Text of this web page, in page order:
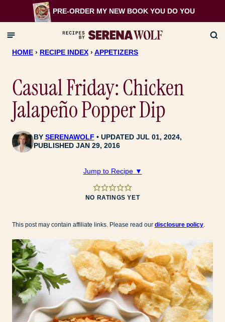
to
content
PRE-ORDER MY NEW BOOK YOU DO YOU
HOME › RECIPE INDEX › APPETIZERS
Casual Friday: Chicken
Jalapeño Popper Dip
BY SERENAWOLF
UPDATED JUL 01, 2024,
PUBLISHED JAN 29, 2016
Jump to Recipe ▼
NO RATINGS YET
This post may contain affiliate links. Please read our disclosure policy